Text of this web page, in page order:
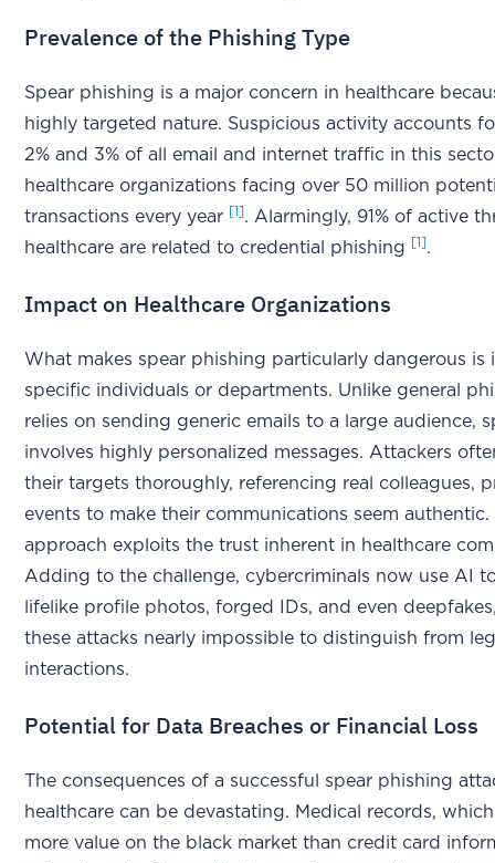
Prevalence of the Phishing Type
Spear phishing is a major concern in healthcare
highly targeted nature. Suspicious activity accounts
2% and 3% of all email and internet traffic in this
healthcare organizations facing over 50 million
transactions every year
[1] . Alarmingly, 91% of active
healthcare are related to credential phishing
[1] .
Impact on Healthcare Organizations
What makes spear phishing particularly dangerous is
specific individuals or departments. Unlike general
relies on sending generic emails to a large audience,
involves highly personalized messages. Attackers
their targets thoroughly, referencing real colleagues,
events to make their communications seem
approach exploits the trust inherent in healthcare
Adding to the challenge, cybercriminals now use AI
lifelike profile photos, forged IDs, and even
these attacks nearly impossible to distinguish from
interactions.
Potential for Data Breaches or Financial Loss
The consequences of a successful spear phishing
healthcare can be devastating. Medical records,
more value on the black market than credit card